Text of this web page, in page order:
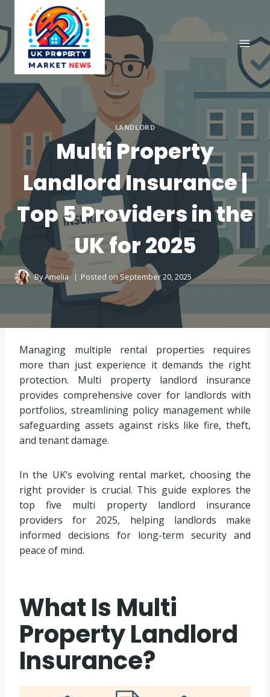
content
LANDLORD
Multi Property
Landlord Insurance |
Top 5 Providers in the
UK for 2025
ByAmelia Posted on September 20, 2025
Managing multiple rental properties requires
more than just experience it demands the right
protection. Multi property landlord insurance
provides comprehensive cover for landlords with
portfolios, streamlining policy management while
safeguarding assets against risks like fire, theft,
and tenant damage.
In the UK’s evolving rental market, choosing the
right provider is crucial. This guide explores the
top five multi property landlord insurance
providers for 2025, helping landlords make
informed decisions for long-term security and
peace of mind.
What Is Multi
Property Landlord
Insurance?